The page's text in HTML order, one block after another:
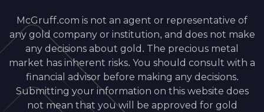
McGruff.com is not an agent or representative of
any gold company or institution, and does not make
any decisions about gold. The precious metal
market has inherent risks. You should consult with a
financial advisor before making any decisions.
Submitting your information on this website does
not mean that you will be approved for gold